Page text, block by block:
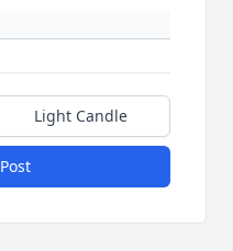
Light Candle